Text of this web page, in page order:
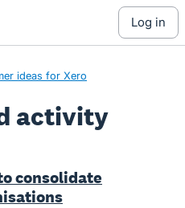
log in
ideas for Xero
activity
consolidate